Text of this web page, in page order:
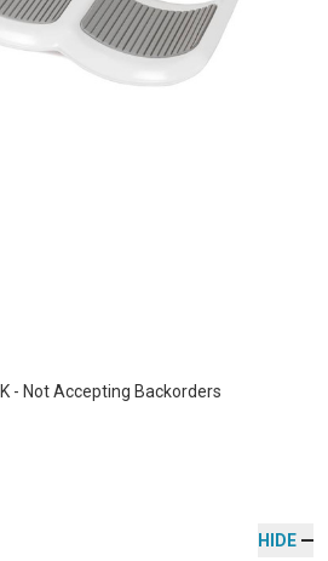
- Not Accepting Backorders
HIDE